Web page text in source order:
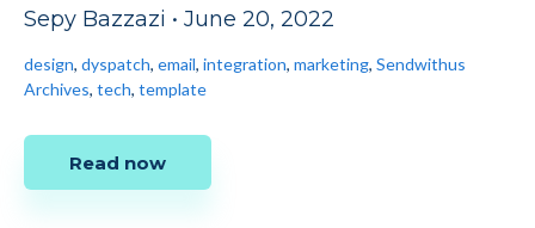
Sepy Bazzazi • June 20, 2022
design, dyspatch, email, integration, marketing, Sendwithus
Archives, tech, template
Read now